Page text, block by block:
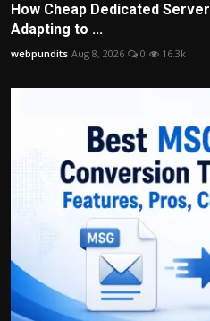
How Cheap Dedicated
Adapting to ...
webpundits Aug 8, 2026 0 16.3k